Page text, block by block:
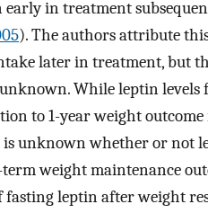
early in treatment
). The authors attribute
later in treatment, but
While leptin
to 1-year weight
is unknown whether or not
weight maintenance
fasting leptin after weight